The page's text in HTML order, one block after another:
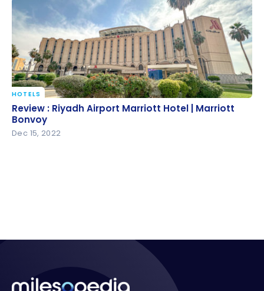
Review : Riyadh Airport Marriott Hotel | Marriott
Bonvoy
HOTELS
Review : Riyadh Airport Marriott Hotel | Marriott
Bonvoy
Dec 15, 2022